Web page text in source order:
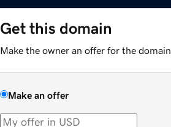
Get this domain
Make the owner an offer for the domain.
Make an offer